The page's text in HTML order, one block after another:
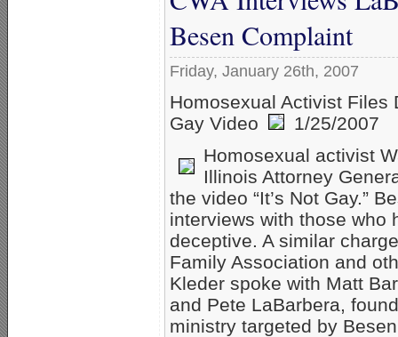
Besen Complaint
Friday, January 26th, 2007
Homosexual Activist Files
Gay Video
1/25/2007
Homosexual activist
Illinois Attorney
the video “It’s Not Gay.”
interviews with those who
deceptive. A similar
Family Association and
Kleder spoke with Matt
and Pete LaBarbera,
ministry targeted by